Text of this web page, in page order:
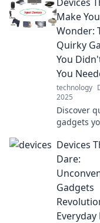
daily
boost your
ways you
imagined!
Make You
Wonder:
Quirky
You
You
technology
2025
Discover
gadgets
Explore
that spark
curiosity
elevate
life. You
want to
these!
Devices
Dare:
Gadgets
Everyday